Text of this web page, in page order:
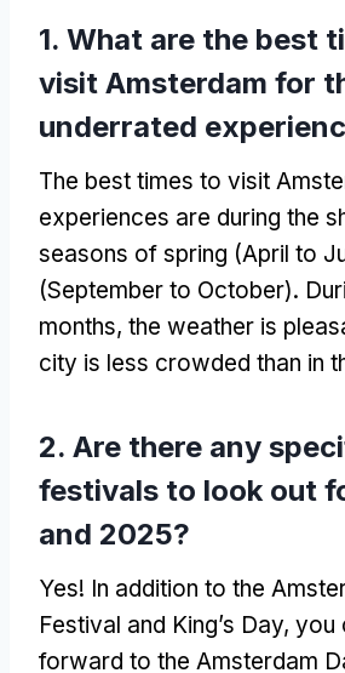
1. What are the best
visit Amsterdam for
underrated
The best times to visit
experiences are during the
seasons of spring (April to
(September to October).
months, the weather is
city is less crowded than in
2. Are there any
festivals to look out
and 2025?
Yes! In addition to the
Festival and King’s Day,
forward to the Amsterdam